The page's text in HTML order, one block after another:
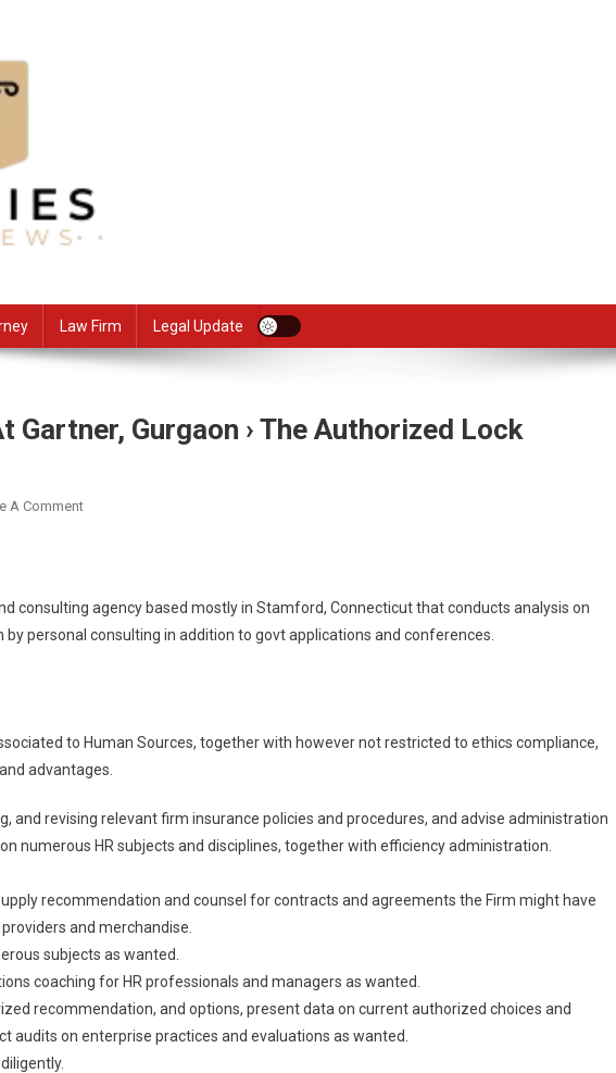
Law Firm Legal Update
Gartner, Gurgaon › The Authorized Lock
A CommentOn
Gartner,
Gurgaon
consulting agency based mostly in Stamford, Connecticut that conducts analysis on
personal consulting in addition to govt applications and conferences.
to Human Sources, together with however not restricted to ethics compliance,
advantages.
and revising relevant firm insurance policies and procedures, and advise administration
numerous HR subjects and disciplines, together with efficiency administration.
recommendation and counsel for contracts and agreements the Firm might have
and merchandise.
subjects as wanted.
coaching for HR professionals and managers as wanted.
recommendation, and options, present data on current authorized choices and
audits on enterprise practices and evaluations as wanted.